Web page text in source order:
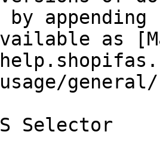
as
Selector